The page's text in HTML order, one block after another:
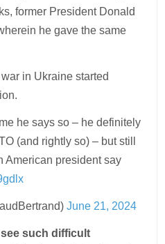
former President Donald
he gave the same
in Ukraine started
he says so – he definitely
(and rightly so) – but still
American president say
June 21, 2024
such difficult